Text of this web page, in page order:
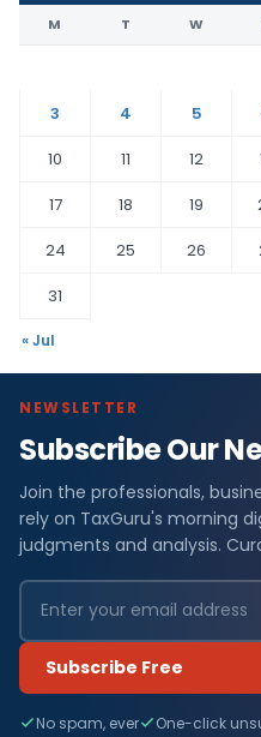
M T W
3
4 5
10
11 12
17
18 19
24
25 26
31
« Jul
NEWSLETTER
Subscribe Our
Join the professionals,
rely on TaxGuru's morning
judgments and analysis.
Subscribe Free
No spam, ever One-click